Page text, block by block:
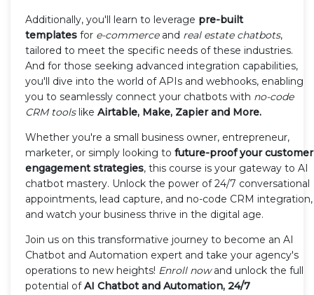
Additionally, you'll learn to leverage pre-built
templates for e-commerceand real estate chatbots,
tailored to meet the specific needs of these industries.
And for those seeking advanced integration capabilities,
you'll dive into the world of APIs and webhooks, enabling
you to seamlessly connect your chatbots with no-code
CRM toolslike Airtable, Make, Zapier and More.
Whether you're a small business owner, entrepreneur,
marketer, or simply looking to future-proof your customer
engagement strategies, this course is your gateway to AI
chatbot mastery. Unlock the power of 24/7 conversational
appointments, lead capture, and no-code CRM integration,
and watch your business thrive in the digital age.
Join us on this transformative journey to become an AI
Chatbot and Automation expert and take your agency's
operations to new heights! Enroll nowand unlock the full
potential ofAI Chatbot and Automation, 24/7